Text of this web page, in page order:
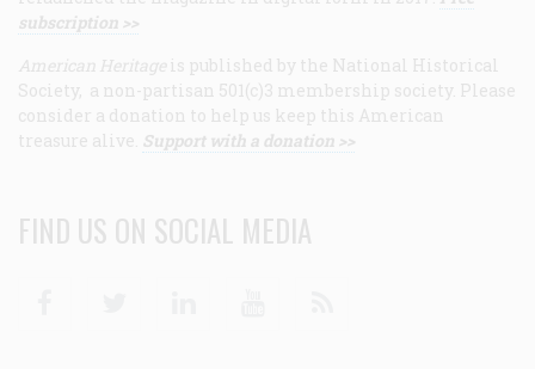
subscription >>
American Heritage is published by the National Historical
Society, a non-partisan 501(c)3 membership society. Please
consider a donation to help us keep this American
treasure alive. Support with a donation >>
FIND US ON SOCIAL MEDIA